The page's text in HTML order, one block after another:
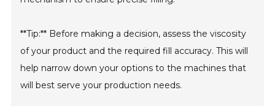
**Tip:** Before making a decision, assess the viscosity
of your product and the required fill accuracy. This will
help narrow down your options to the machines that
will best serve your production needs.